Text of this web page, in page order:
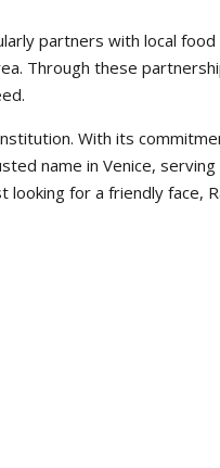
partners with local food
Through these
With its
name in Venice,
for a friendly face,